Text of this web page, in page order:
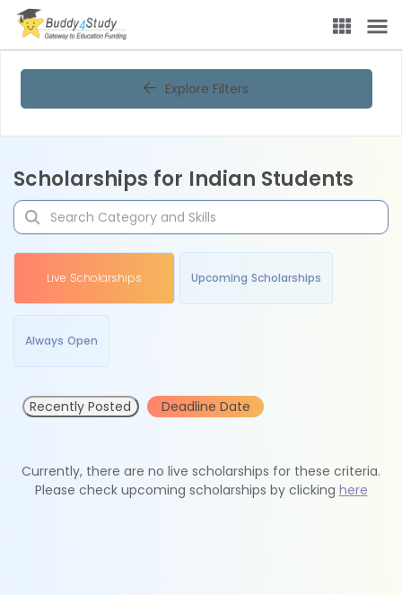
Explore Filters
Scholarships for Indian Students
Live Scholarships Upcoming Scholarships
Always Open
Recently Posted Deadline Date
Currently, there are no live scholarships for these criteria.
Please check upcoming scholarships by clicking here